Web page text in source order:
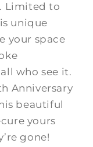
Limited to
unique
your space
who see it.
Anniversary
beautiful
yours
gone!